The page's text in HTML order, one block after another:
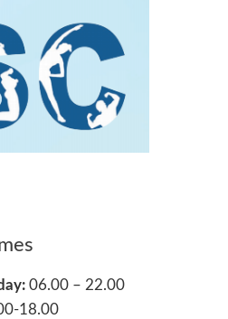
06.00 – 22.00
18.00